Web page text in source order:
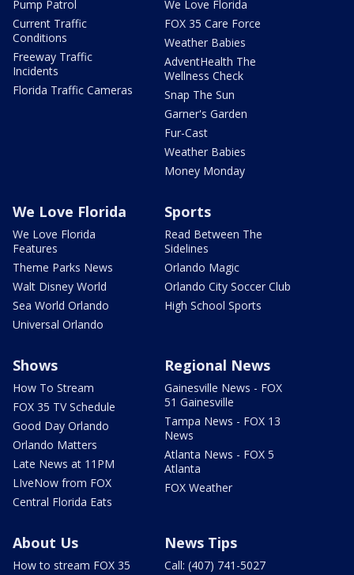
Pump Patrol
Current Traffic
Conditions
Freeway Traffic
Incidents
Florida Traffic Cameras
We Love Florida
FOX 35 Care Force
Weather Babies
AdventHealth The
Wellness Check
Snap The Sun
Garner's Garden
Fur-Cast
Weather Babies
Money Monday
We Love Florida
We Love Florida
Features
Theme Parks News
Walt Disney World
Sea World Orlando
Universal Orlando
Sports
Read Between The
Sidelines
Orlando Magic
Orlando City Soccer Club
High School Sports
Shows
How To Stream
FOX 35 TV Schedule
Good Day Orlando
Orlando Matters
Late News at 11PM
LIveNow from FOX
Central Florida Eats
Regional News
Gainesville News - FOX
51 Gainesville
Tampa News - FOX 13
News
Atlanta News - FOX 5
Atlanta
FOX Weather
About Us
How to stream FOX 35
News Tips
Call: (407) 741-5027